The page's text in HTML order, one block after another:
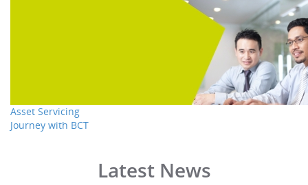
Asset Servicing
Journey with BCT
Latest News